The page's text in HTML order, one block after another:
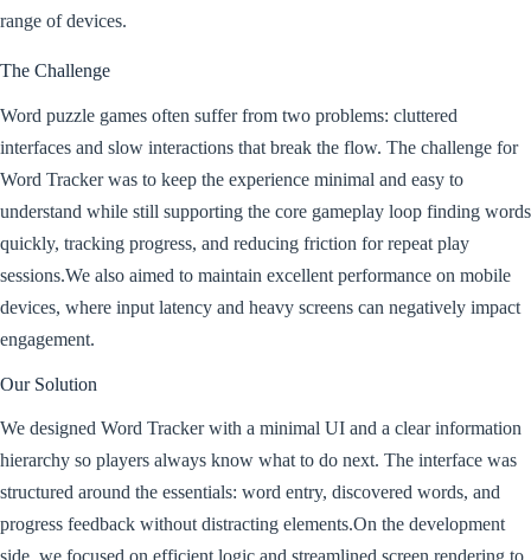
range of devices.
The Challenge
Word puzzle games often suffer from two problems: cluttered
interfaces and slow interactions that break the flow. The challenge for
Word Tracker was to keep the experience minimal and easy to
understand while still supporting the core gameplay loop finding words
quickly, tracking progress, and reducing friction for repeat play
sessions.We also aimed to maintain excellent performance on mobile
devices, where input latency and heavy screens can negatively impact
engagement.
Our Solution
We designed Word Tracker with a minimal UI and a clear information
hierarchy so players always know what to do next. The interface was
structured around the essentials: word entry, discovered words, and
progress feedback without distracting elements.On the development